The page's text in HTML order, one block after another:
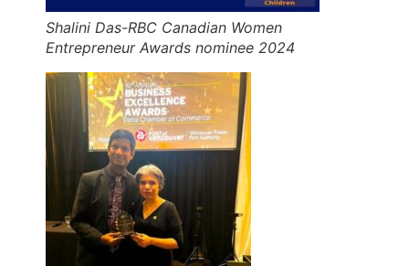
Shalini Das-RBC Canadian Women
Entrepreneur Awards nominee 2024